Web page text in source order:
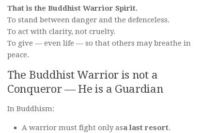
That is the Buddhist Warrior Spirit.
To stand between danger and the defenceless.
To act with clarity, not cruelty.
To give — even life — so that others may breathe in
peace.
The Buddhist Warrior is not a
Conqueror — He is a Guardian
In Buddhism:
A warrior must fight only asa last resort.